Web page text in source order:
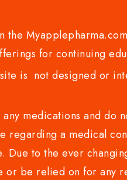
the
for continuing
is not designed or
medications and do
regarding a medical
Due to the ever
or be relied on for any